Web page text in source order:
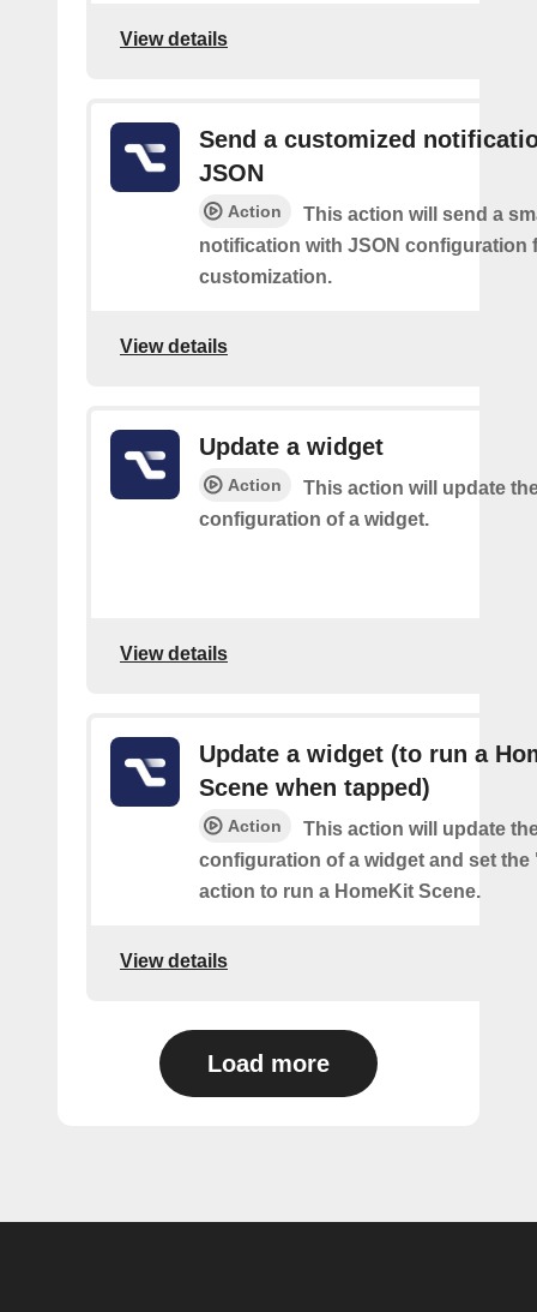
View details
Send a customized
JSON
Action
This action will send a
notification with JSON configuration
customization.
View details
Update a widget
Action
This action will update
configuration of a widget.
View details
Update a widget (to run a
Scene when tapped)
Action
This action will update
configuration of a widget and set
action to run a HomeKit Scene.
View details
Load more